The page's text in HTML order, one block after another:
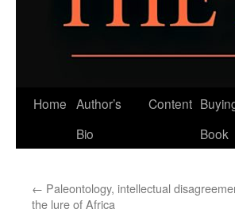
Home Author’s
Bio
Content
Book
← Paleontology, intellectual
the lure of Africa